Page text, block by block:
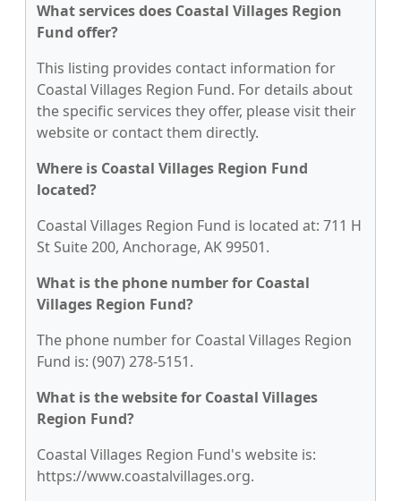
What services does Coastal Villages Region
Fund offer?
This listing provides contact information for
Coastal Villages Region Fund. For details about
the specific services they offer, please visit their
website or contact them directly.
Where is Coastal Villages Region Fund
located?
Coastal Villages Region Fund is located at: 711 H
St Suite 200, Anchorage, AK 99501.
What is the phone number for Coastal
Villages Region Fund?
The phone number for Coastal Villages Region
Fund is: (907) 278-5151.
What is the website for Coastal Villages
Region Fund?
Coastal Villages Region Fund's website is:
https://www.coastalvillages.org.